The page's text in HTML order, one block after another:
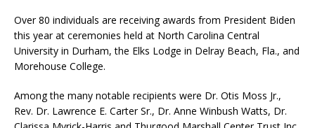
Over 80 individuals are receiving awards from President Biden
this year at ceremonies held at North Carolina Central
University in Durham, the Elks Lodge in Delray Beach, Fla., and
Morehouse College.
Among the many notable recipients were Dr. Otis Moss Jr.,
Rev. Dr. Lawrence E. Carter Sr., Dr. Anne Winbush Watts, Dr.